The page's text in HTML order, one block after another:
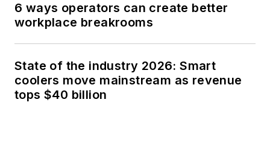
6 ways operators can create better
workplace breakrooms
State of the industry 2026: Smart
coolers move mainstream as revenue
tops $40 billion